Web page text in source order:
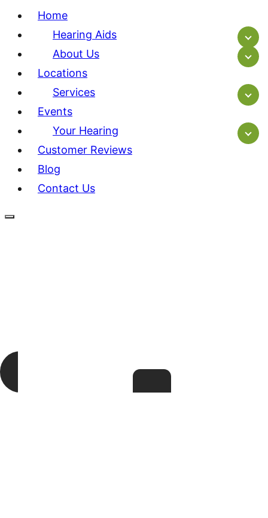
Home
Hearing Aids
About Us
Locations
Services
Events
Your Hearing
Customer Reviews
Blog
Contact Us